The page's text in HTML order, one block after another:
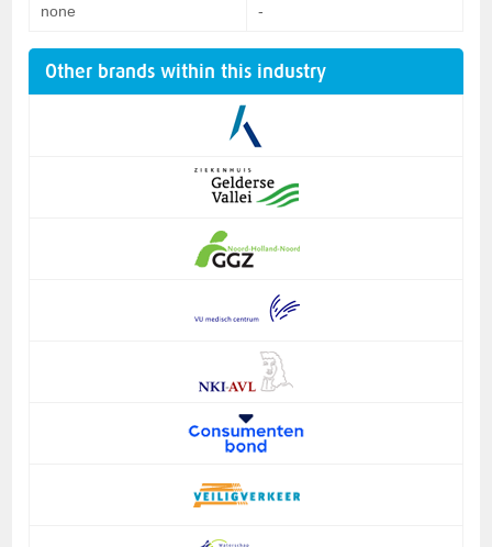
none -
Other brands within this industry